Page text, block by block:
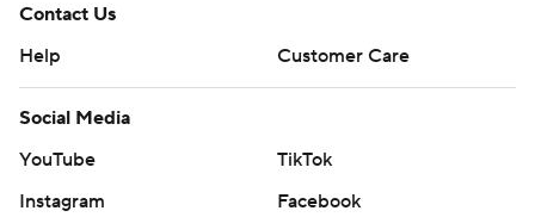
Contact Us
Help
Customer Care
Social Media
YouTube
TikTok
Instagram
Facebook